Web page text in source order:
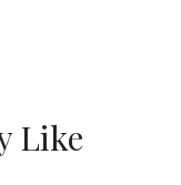
Like